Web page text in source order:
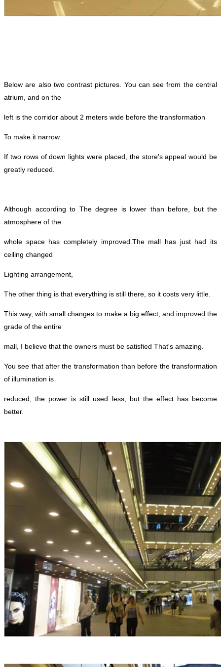
Below are also two contrast pictures. You can see from the central
atrium, and on the
left is the corridor about 2 meters wide before the transformation
To make it narrow.
If two rows of down lights were placed, the store's appeal would be
greatly reduced.
Although according to The degree is lower than before, but the
atmosphere of the
whole space has completely improved.The mall has just had its
ceiling changed
Lighting arrangement,
The other thing is that everything is still there, so it costs very little.
This way, with small changes to make a big effect, and improved the
grade of the entire
mall, I believe that the owners must be satisfied That's amazing.
You see that after the transformation than before the transformation
of illumination is
reduced, the power is still used less, but the effect has become
better.